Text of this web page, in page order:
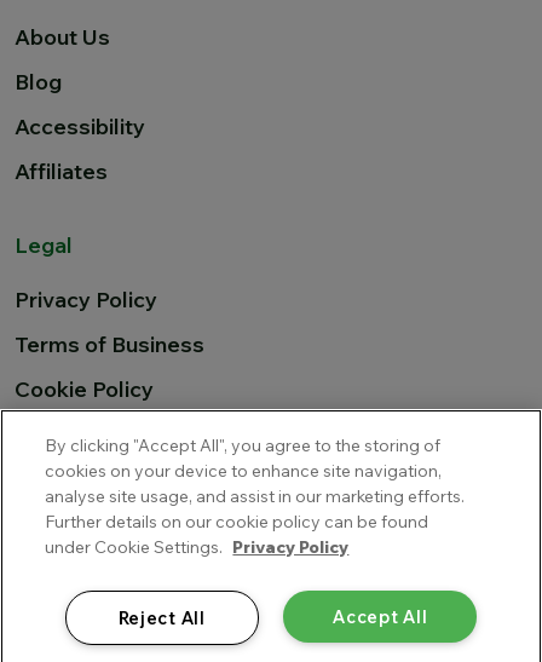
About Us
Blog
Accessibility
Affiliates
Legal
Privacy Policy
Terms of Business
Cookie Policy
EU Airline Compensation
Cover-More Blue Insurance Services Limited trading as
Multitrip.com is a private limited company incorporated in
Ireland, with company number 345681 and is regulated by the
Central Bank of Ireland. Cover-More Blue Insurance Services
Limited’s UK Branch is authorised and regulated by the Financial
By clicking "Accept All", you agree to the storing of
cookies on your device to enhance site navigation,
analyse site usage, and assist in our marketing efforts.
Further details on our cookie policy can be found
under Cookie Settings. Privacy Policy
Accept All
Reject All